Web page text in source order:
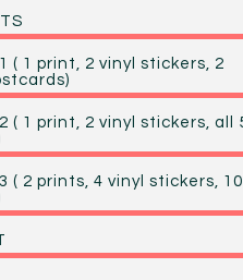
( 1 print, 2 vinyl stickers, 2
( 1 print, 2 vinyl stickers, all
( 2 prints, 4 vinyl stickers, 10